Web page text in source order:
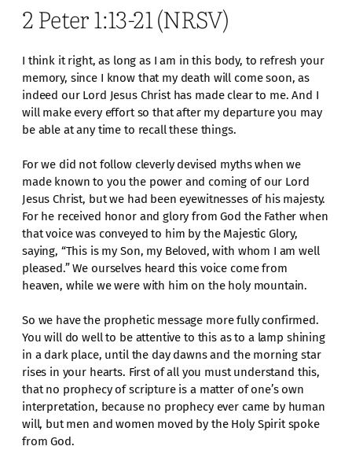
2 Peter 1:13-21 (NRSV)
I think it right, as long as I am in this body, to refresh your
memory, since I know that my death will come soon, as
indeed our Lord Jesus Christ has made clear to me. And I
will make every effort so that after my departure you may
be able at any time to recall these things.
For we did not follow cleverly devised myths when we
made known to you the power and coming of our Lord
Jesus Christ, but we had been eyewitnesses of his majesty.
For he received honor and glory from God the Father when
that voice was conveyed to him by the Majestic Glory,
saying, “This is my Son, my Beloved, with whom I am well
pleased.” We ourselves heard this voice come from
heaven, while we were with him on the holy mountain.
So we have the prophetic message more fully confirmed.
You will do well to be attentive to this as to a lamp shining
in a dark place, until the day dawns and the morning star
rises in your hearts. First of all you must understand this,
that no prophecy of scripture is a matter of one’s own
interpretation, because no prophecy ever came by human
will, but men and women moved by the Holy Spirit spoke
from God.